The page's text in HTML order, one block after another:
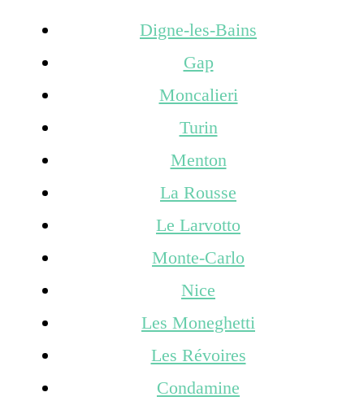
Digne-les-Bains
Gap
Moncalieri
Turin
Menton
La Rousse
Le Larvotto
Monte-Carlo
Nice
Les Moneghetti
Les Révoires
Condamine